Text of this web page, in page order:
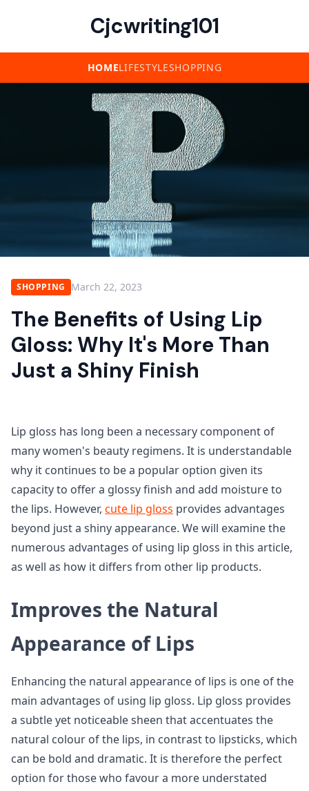
Cjcwriting101
HOMELIFESTYLESHOPPING
SHOPPING March 22, 2023
The Benefits of Using Lip
Gloss: Why It's More Than
Just a Shiny Finish
Lip gloss has long been a necessary component of
many women's beauty regimens. It is understandable
why it continues to be a popular option given its
capacity to offer a glossy finish and add moisture to
the lips. However, cute lip gloss provides advantages
beyond just a shiny appearance. We will examine the
numerous advantages of using lip gloss in this article,
as well as how it differs from other lip products.
Improves the Natural
Appearance of Lips
Enhancing the natural appearance of lips is one of the
main advantages of using lip gloss. Lip gloss provides
a subtle yet noticeable sheen that accentuates the
natural colour of the lips, in contrast to lipsticks, which
can be bold and dramatic. It is therefore the perfect
option for those who favour a more understated